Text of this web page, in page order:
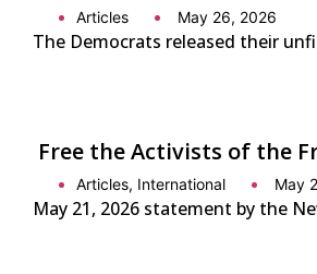
Articles May 26, 2026
The Democrats released their
Free the Activists of the
Articles, International May
May 21, 2026 statement by the